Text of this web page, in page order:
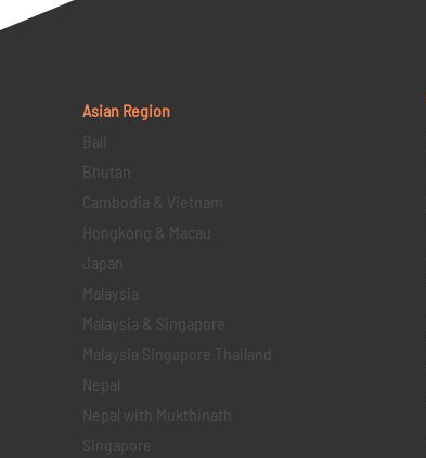
Asian Region
Bali
Bhutan
Cambodia & Vietnam
Hongkong & Macau
Japan
Malaysia
Malaysia & Singapore
Malaysia Singapore Thailand
Nepal
Nepal with Mukthinath
Singapore